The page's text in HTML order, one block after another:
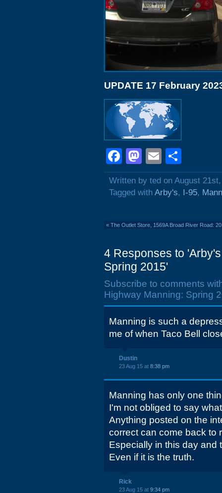
UPDATE 17 February
Facebook
Mastodon
Email
Written by ted on August
Tagged with Arby's, I-95,
« The Outlet Store, 1569A Broad River Road:
4 Responses to
Spring 2015'
Subscribe to comments
Highway Manning: Spring
Manning is such a
me of when Taco Bell
Dustin
23 Aug 15 at 8:38 pm
Manning has only one
I'm not obliged to say
Anything posted on the
correct can come back to
Especially in this day and
Even if it is the truth.
Rick
23 Aug 15 at 9:34 pm